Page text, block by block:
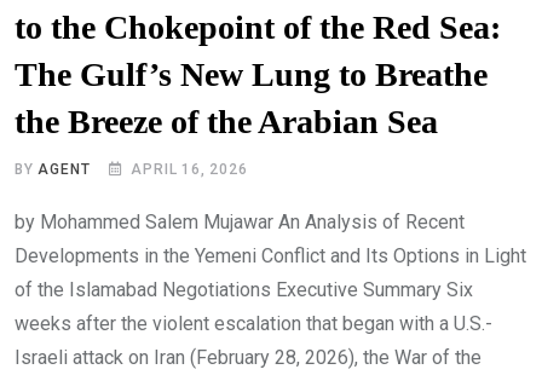
to the Chokepoint of the Red Sea:
The Gulf’s New Lung to Breathe
the Breeze of the Arabian Sea
BYAGENT APRIL 16, 2026
by Mohammed Salem Mujawar An Analysis of Recent
Developments in the Yemeni Conflict and Its Options in Light
of the Islamabad Negotiations Executive Summary Six
weeks after the violent escalation that began with a U.S.-
Israeli attack on Iran (February 28, 2026), the War of the